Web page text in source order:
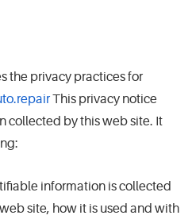
the privacy practices for
This privacy notice
collected by this web site. It
information is collected
site, how it is used and with